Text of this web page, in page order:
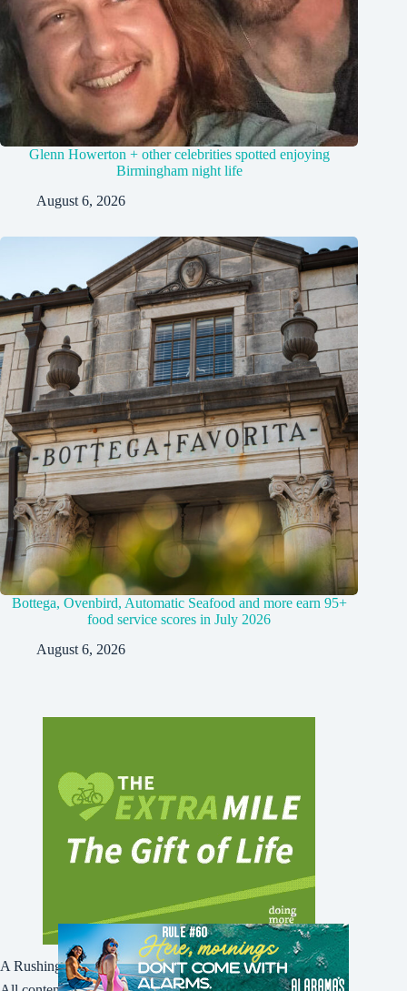
Glenn Howerton + other celebrities spotted enjoying
Birmingham night life
August 6, 2026
Bottega, Ovenbird, Automatic Seafood and more earn 95+
food service scores in July 2026
August 6, 2026
A Rushing Waters Media Company